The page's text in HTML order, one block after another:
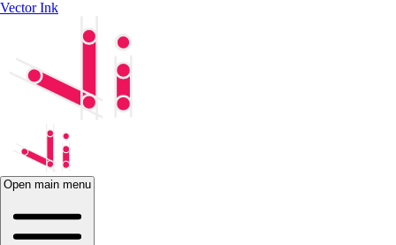
Vector Ink
Open main menu